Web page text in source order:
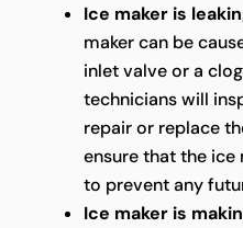
Ice maker is
maker can be
inlet valve or a
technicians will
repair or replace
ensure that the ice
to prevent any
Ice maker is